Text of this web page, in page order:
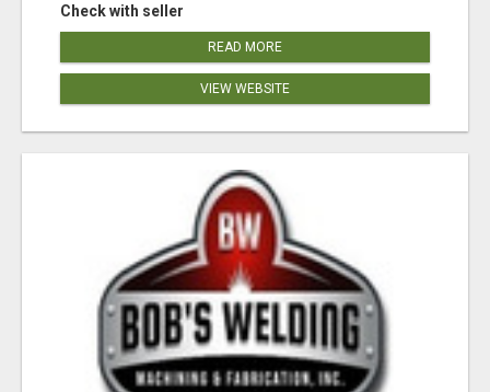
Check with seller
READ MORE
VIEW WEBSITE